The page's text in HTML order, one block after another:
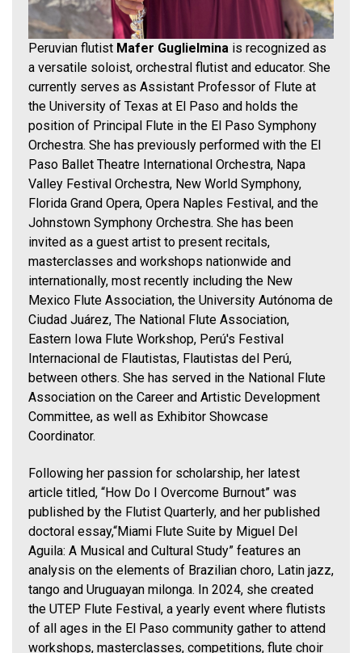
Peruvian flutist Mafer Guglielmina is recognized as
a versatile soloist, orchestral flutist and educator. She
currently serves as Assistant Professor of Flute at
the University of Texas at El Paso and holds the
position of Principal Flute in the El Paso Symphony
Orchestra. She has previously performed with the El
Paso Ballet Theatre International Orchestra, Napa
Valley Festival Orchestra, New World Symphony,
Florida Grand Opera, Opera Naples Festival, and the
Johnstown Symphony Orchestra. She has been
invited as a guest artist to present recitals,
masterclasses and workshops nationwide and
internationally, most recently including the New
Mexico Flute Association, the University Autónoma de
Ciudad Juárez, The National Flute Association,
Eastern Iowa Flute Workshop, Perú's Festival
Internacional de Flautistas, Flautistas del Perú,
between others. She has served in the National Flute
Association on the Career and Artistic Development
Committee, as well as Exhibitor Showcase
Coordinator.
Following her passion for scholarship, her latest
article titled, “How Do I Overcome Burnout” was
published by the Flutist Quarterly, and her published
doctoral essay,“Miami Flute Suite by Miguel Del
Aguila: A Musical and Cultural Study” features an
analysis on the elements of Brazilian choro, Latin jazz,
tango and Uruguayan milonga. In 2024, she created
the UTEP Flute Festival, a yearly event where flutists
of all ages in the El Paso community gather to attend
workshops, masterclasses, competitions, flute choir